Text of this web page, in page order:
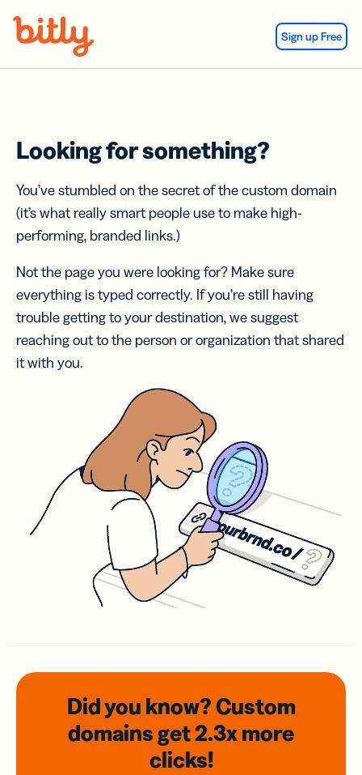
Sign up Free
Looking for something?
You’ve stumbled on the secret of the custom domain
(it’s what really smart people use to make high-
performing, branded links.)
Not the page you were looking for? Make sure
everything is typed correctly. If you’re still having
trouble getting to your destination, we suggest
reaching out to the person or organization that shared
it with you.
Did you know? Custom
domainsget 2.3xmore
clicks!